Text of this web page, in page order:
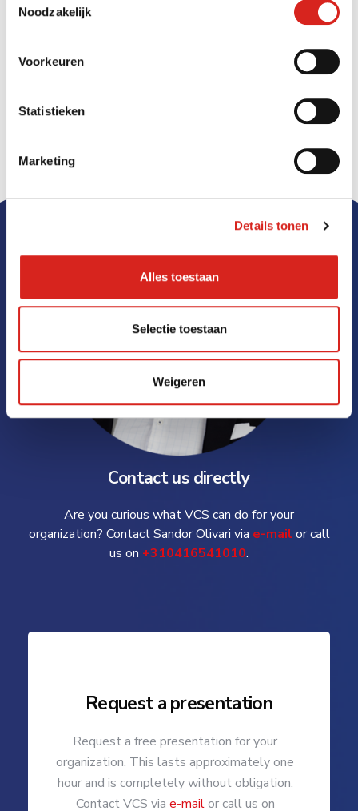
Noodzakelijk
Voorkeuren
Statistieken
Marketing
Details tonen
Alles toestaan
Selectie toestaan
Weigeren
addition, the cameras can be used for personal
Contact us directly
Are you curious what VCS can do for your
organization? Contact Sandor Olivari via e-mail or call
us on +310416541010.
Request a presentation
Request a free presentation for your
organization. This lasts approximately one
hour and is completely without obligation.
Contact VCS via e-mailor call us on